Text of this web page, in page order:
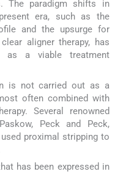
The paradigm shifts in
era, such as the
and the upsurge for
aligner therapy, has
as a viable treatment
is not carried out as a
often combined with
Several renowned
Peck and Peck,
proximal stripping to
has been expressed in